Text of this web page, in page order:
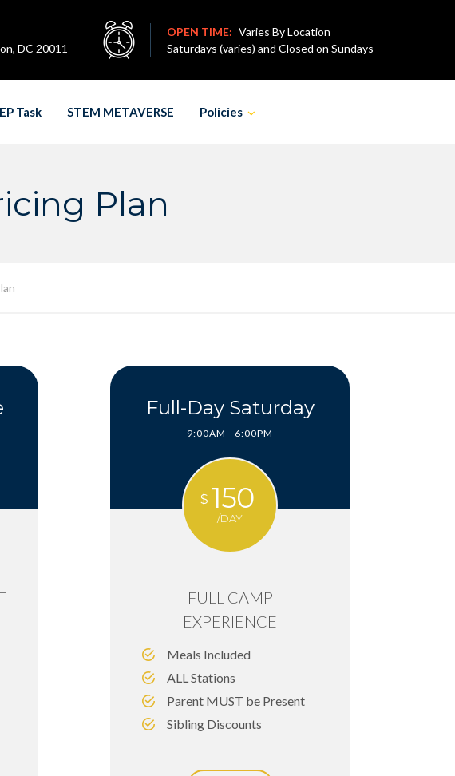
DC 20011
OPEN TIME: Varies By Location
Saturdays (varies) and Closed on Sundays
Task STEM METAVERSE Policies
Plan
Full-Day Saturday
9:00AM - 6:00PM
$ 150
/DAY
FULL CAMP
EXPERIENCE
Meals Included
ALL Stations
Parent MUST be Present
Sibling Discounts